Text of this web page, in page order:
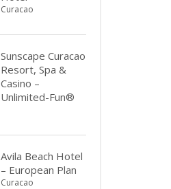
Curacao
Sunscape Curacao
Resort, Spa &
Casino –
Unlimited-Fun®
Avila Beach Hotel
– European Plan
Curacao